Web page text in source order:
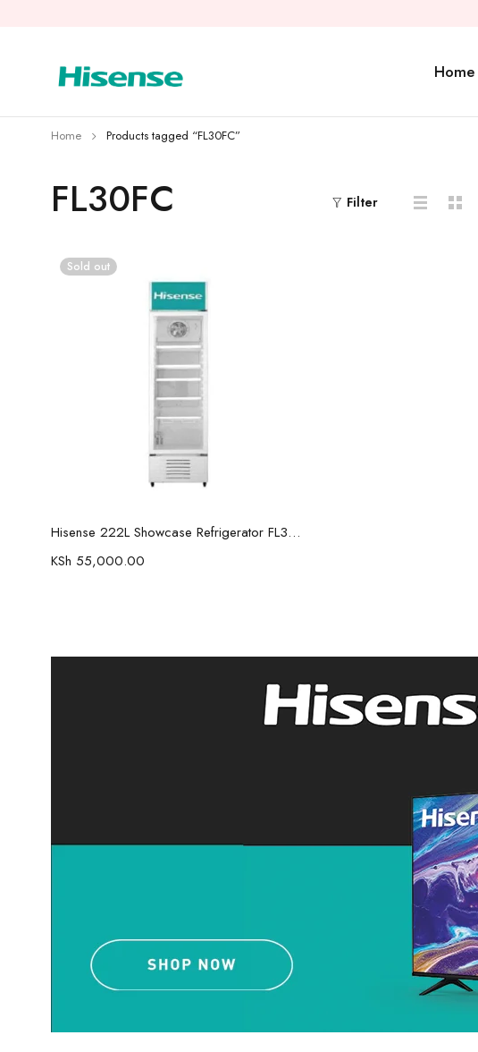
Home
FL30FC
Home Products tagged “FL30FC”
Filter
Sold out
Read more
Hisense 222L Showcase Refrigerator FL30FC
KSh 55,000.00